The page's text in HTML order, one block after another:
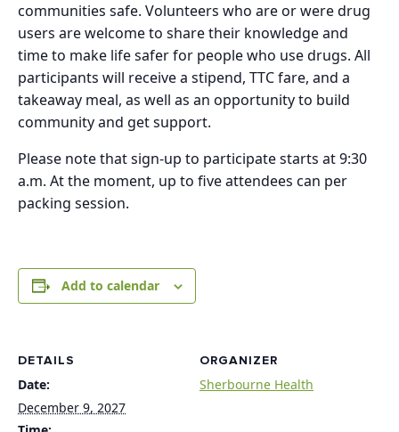
communities safe. Volunteers who are or were drug
users are welcome to share their knowledge and
time to make life safer for people who use drugs. All
participants will receive a stipend, TTC fare, and a
takeaway meal, as well as an opportunity to build
community and get support.
Please note that sign-up to participate starts at 9:30
a.m. At the moment, up to five attendees can per
packing session.
Add to calendar
DETAILS
Date:
December 9, 2027
ORGANIZER
Sherbourne Health